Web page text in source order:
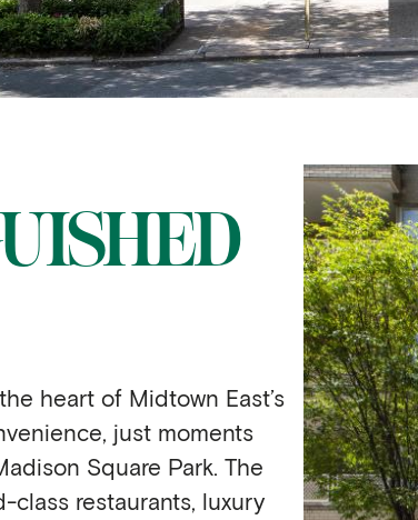
heart of Midtown East’s
just moments
Square Park. The
restaurants, luxury